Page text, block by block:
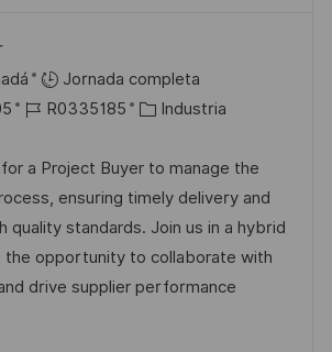
Jornada completa
I
d
e
e
m
p
R0335185
C
t
e
g
o
r
Industria
a Project Buyer to manage the
ensuring timely delivery and
quality standards. Join us in a hybrid
opportunity to collaborate with
drive supplier performance